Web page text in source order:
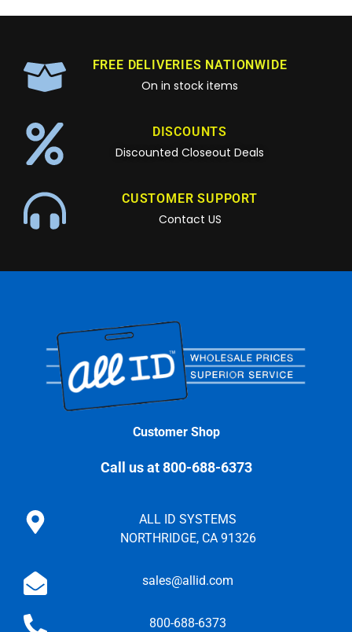
FREE DELIVERIES NATIONWIDE
On in stock items
DISCOUNTS
Discounted Closeout Deals
CUSTOMER SUPPORT
Contact US
Customer Shop
Call us at 800-688-6373
ALL ID SYSTEMS
NORTHRIDGE, CA 91326
sales@allid.com
800-688-6373